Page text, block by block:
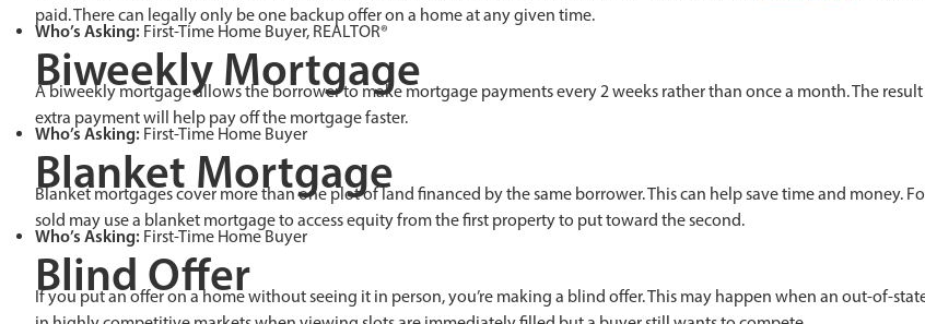
paid. There can legally only be one backup offer on a home at any given time.
Who’s Asking: First-Time Home Buyer, REALTOR®
Biweekly Mortgage
A biweekly mortgage allows the borrower to make mortgage payments every 2 weeks rather than once a month. The
extra payment will help pay off the mortgage faster.
Who’s Asking: First-Time Home Buyer
Blanket Mortgage
Blanket mortgages cover more than one plot of land financed by the same borrower. This can help save time and money.
sold may use a blanket mortgage to access equity from the first property to put toward the second.
Who’s Asking: First-Time Home Buyer
Blind Offer
If you put an offer on a home without seeing it in person, you’re making a blind offer. This may happen when an out-of-